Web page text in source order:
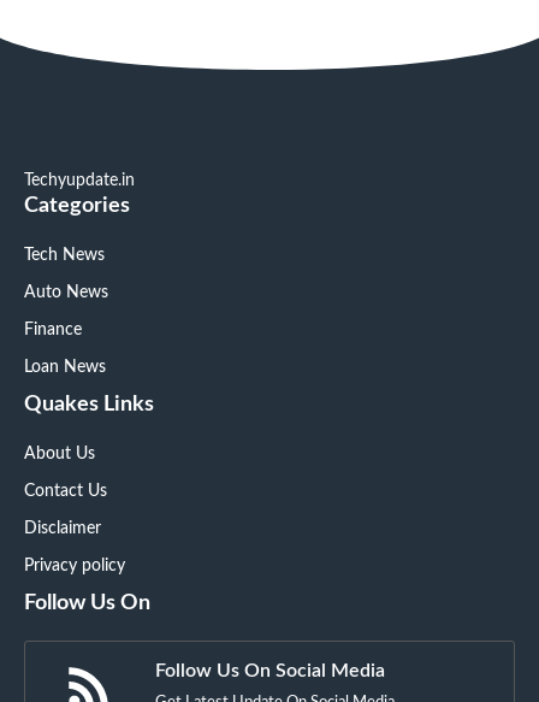
Techyupdate.in
Categories
Tech News
Auto News
Finance
Loan News
Quakes Links
About Us
Contact Us
Disclaimer
Privacy policy
Follow Us On
Follow Us On Social Media